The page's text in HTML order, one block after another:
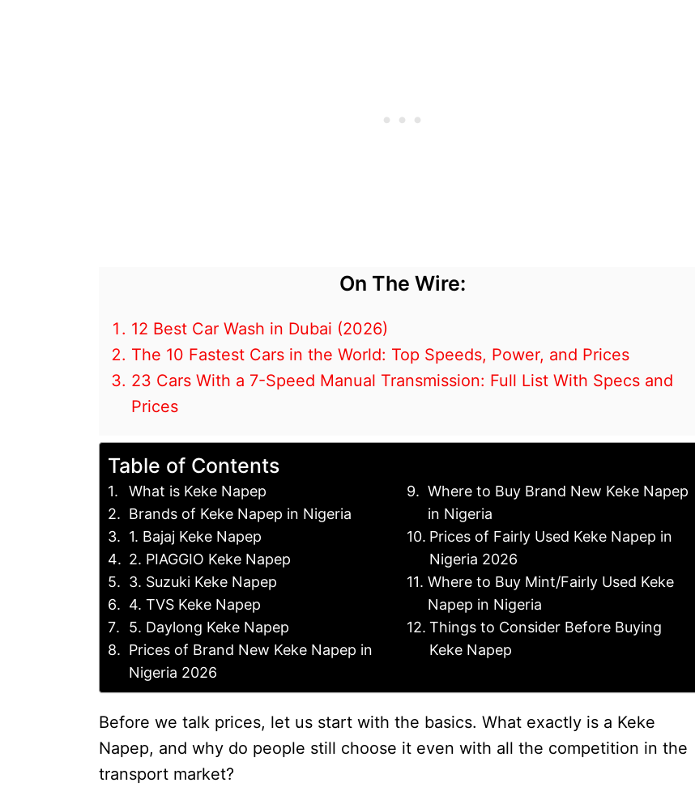
On The Wire:
12 Best Car Wash in Dubai (2026)
The 10 Fastest Cars in the World: Top Speeds, Power, and Prices
23 Cars With a 7-Speed Manual Transmission: Full List With Specs and
Prices
Table of Contents
What is Keke Napep
Brands of Keke Napep in Nigeria
1. Bajaj Keke Napep
2. PIAGGIO Keke Napep
3. Suzuki Keke Napep
4. TVS Keke Napep
5. Daylong Keke Napep
Prices of Brand New Keke Napep in
Nigeria 2026
Where to Buy Brand New Keke Napep
in Nigeria
Prices of Fairly Used Keke Napep in
Nigeria 2026
Where to Buy Mint/Fairly Used Keke
Napep in Nigeria
Things to Consider Before Buying
Keke Napep
Before we talk prices, let us start with the basics. What exactly is a Keke
Napep, and why do people still choose it even with all the competition in the
transport market?